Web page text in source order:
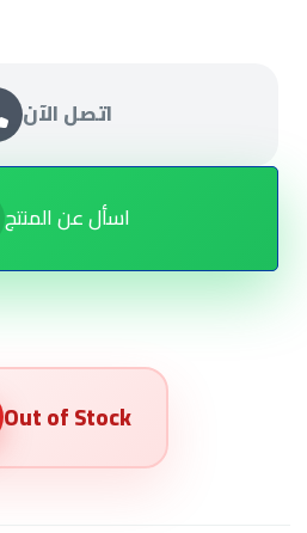
اتصل الآن
اسأل عن المنتج